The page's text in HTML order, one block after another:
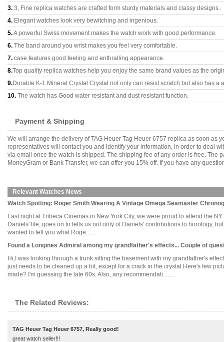
3. 3, Fine replica watches are crafted form sturdy materials and classy designs..
4. Elegant watches look very bewitching and ingenious.
5.A powerful Swiss movement makes the watch work with good performance.
6. The band around you wrist makes you feel very comfortable.
7. case features good feeling and enthralling appearance.
8.Top quality replica watches help you enjoy the same brand values as the
9.Durable K-1 Mineral Crystal Crystal not only can resist scratch but also has a
10. The watch has Good water resistant and dust resistant function.
Payment & Shipping
We will arrange the delivery of TAG Heuer Tag Heuer 6757 replica as soon
representatives will contact you and identify your information, in order to deal
via email once the watch is shipped. The shipping fee of any order is free. The
MoneyGram or Bank Transfer, we can offer you 15% off. If you have any
Relevant Watches News
Watch Spotting: Roger Smith Wearing A Vintage Omega Seamaster
Last night at Tribeca Cinemas in New York City, we were proud to attend the
Daniels' life, goes on to tells us not only of Daniels' contributions to horology,
wanted to tell you what Roge........
Found a Longines Admiral among my grandfather's effects... Couple of
Hi,I was looking through a trunk sitting the basement with my grandfather's
just needs to be cleaned up a bit, except for a crack in the crystal.Here's few
made? I'm guessing the late 60s. Also, any recommendati........
The Related Reviews:
TAG Heuer Tag Heuer 6757, Really good!
great watch seller!!!